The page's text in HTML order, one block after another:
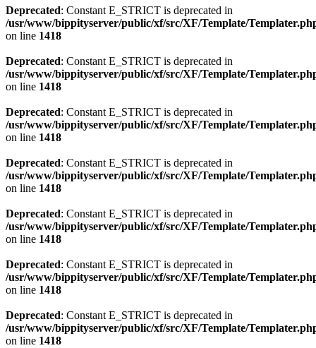
Deprecated: Constant E_STRICT is deprecated in
/usr/www/bippityserver/public/xf/src/XF/Template/
on line 1418
Deprecated: Constant E_STRICT is deprecated in
/usr/www/bippityserver/public/xf/src/XF/Template/
on line 1418
Deprecated: Constant E_STRICT is deprecated in
/usr/www/bippityserver/public/xf/src/XF/Template/
on line 1418
Deprecated: Constant E_STRICT is deprecated in
/usr/www/bippityserver/public/xf/src/XF/Template/
on line 1418
Deprecated: Constant E_STRICT is deprecated in
/usr/www/bippityserver/public/xf/src/XF/Template/
on line 1418
Deprecated: Constant E_STRICT is deprecated in
/usr/www/bippityserver/public/xf/src/XF/Template/
on line 1418
Deprecated: Constant E_STRICT is deprecated in
/usr/www/bippityserver/public/xf/src/XF/Template/
on line 1418